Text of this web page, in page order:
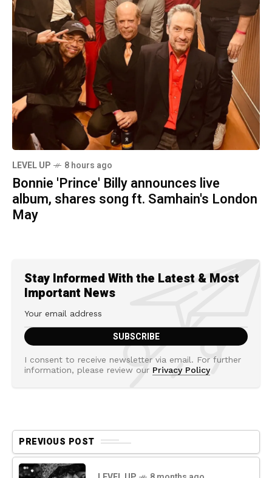
LEVEL UP 8 hours ago
Bonnie 'Prince' Billy announces live
album, shares song ft. Samhain's London
May
Stay Informed With the Latest & Most
Important News
I consent to receive newsletter via email. For further
information, please review our Privacy Policy
PREVIOUS POST